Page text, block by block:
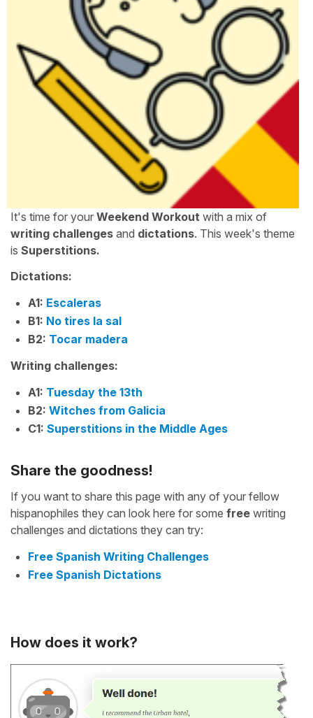
It's time for your Weekend Workout with a mix of
writing challenges and dictations. This week's theme
is Superstitions.
Dictations:
A1: Escaleras
B1: No tires la sal
B2: Tocar madera
Writing challenges:
A1: Tuesday the 13th
B2: Witches from Galicia
C1: Superstitions in the Middle Ages
Share the goodness!
If you want to share this page with any of your fellow
hispanophiles they can look here for some free writing
challenges and dictations they can try:
Free Spanish Writing Challenges
Free Spanish Dictations
How does it work?